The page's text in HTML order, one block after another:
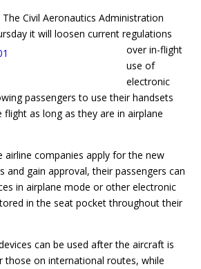
The Civil Aeronautics Administration
it will loosen current regulations
over in-flight
use of
electronic
passengers to use their handsets
as long as they are in airplane
airline companies apply for the new
and gain approval, their passengers can
in airplane mode or other electronic
in the seat pocket throughout their
can be used after the aircraft is
those on international routes, while